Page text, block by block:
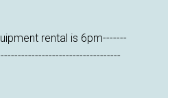
rental is 6pm-------